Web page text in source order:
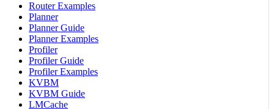
Router Examples
Planner
Planner Guide
Planner Examples
Profiler
Profiler Guide
Profiler Examples
KVBM
KVBM Guide
LMCache